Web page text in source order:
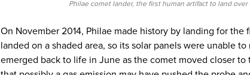
Philae comet lander, the first human artifact to land over
On November 2014, Philae made history by landing for the
landed on a shaded area, so its solar panels were unable
emerged back to life in June as the comet moved closer to